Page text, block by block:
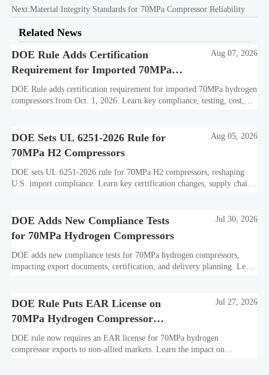
Next:Material Integrity Standards for 70MPa Compressor Reliability
Related News
DOE Rule Adds Certification
Requirement for Imported 70MPa
Hydrogen Compressors
Aug 07, 2026
DOE Rule adds certification requirement for imported 70MPa hydrogen
compressors from Oct. 1, 2026. Learn key compliance, testing, cost,
DOE Sets UL 6251-2026 Rule for
70MPa H2 Compressors
Aug 05, 2026
DOE sets UL 6251-2026 rule for 70MPa H2 compressors, reshaping
U.S. import compliance. Learn key certification changes, supply chain
DOE Adds New Compliance Tests
for 70MPa Hydrogen Compressors
Jul 30, 2026
DOE adds new compliance tests for 70MPa hydrogen compressors,
impacting export documents, certification, and delivery planning. Learn
DOE Rule Puts EAR License on
70MPa Hydrogen Compressor
Exports
Jul 27, 2026
DOE rule now requires an EAR license for 70MPa hydrogen
compressor exports to non-allied markets. Learn the impact on